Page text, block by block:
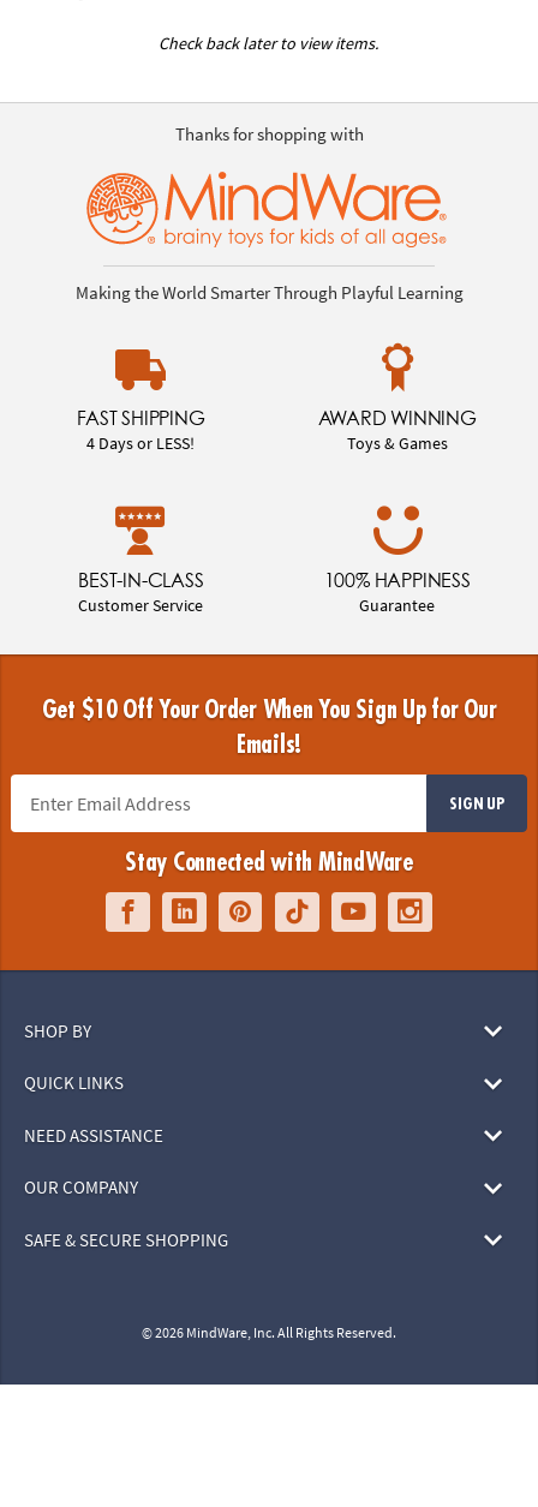
Check back later to view items.
Thanks for shopping with
Making the World Smarter Through Playful Learning
FAST SHIPPING
4 Days or LESS!
AWARD WINNING
Toys & Games
BEST-IN-CLASS
Customer Service
100% HAPPINESS
Guarantee
Get $10 Off Your Order When You Sign Up for Our
Emails!
SIGN UP
Stay Connected with MindWare
SHOP BY
QUICK LINKS
NEED ASSISTANCE
OUR COMPANY
SAFE & SECURE SHOPPING
© 2026 MindWare, Inc. All Rights Reserved.